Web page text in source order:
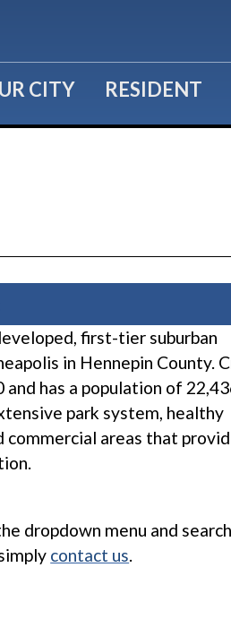
CITY RESIDENT
first-tier suburban
in Hennepin County.
has a population of
park system, healthy
commercial areas that
dropdown menu and
contact us.